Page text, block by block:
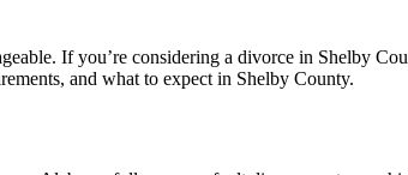
If you’re considering a divorce in Shelby
and what to expect in Shelby County.